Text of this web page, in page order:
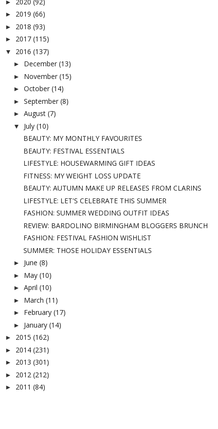
►
► 2019 (66)
► 2018 (93)
► 2017 (115)
▼ 2016 (137)
► December (13)
► November (15)
► October (14)
► September (8)
► August (7)
▼ July (10)
BEAUTY: MY MONTHLY FAVOURITES
BEAUTY: FESTIVAL ESSENTIALS
LIFESTYLE: HOUSEWARMING GIFT IDEAS
FITNESS: MY WEIGHT LOSS UPDATE
BEAUTY: AUTUMN MAKE UP RELEASES FROM CLARINS
LIFESTYLE: LET'S CELEBRATE THIS SUMMER
FASHION: SUMMER WEDDING OUTFIT IDEAS
REVIEW: BARDOLINO BIRMINGHAM BLOGGERS BRUNCH
FASHION: FESTIVAL FASHION WISHLIST
SUMMER: THOSE HOLIDAY ESSENTIALS
► June (8)
► May (10)
► April (10)
► March (11)
► February (17)
► January (14)
► 2015 (162)
► 2014 (231)
► 2013 (301)
► 2012 (212)
► 2011 (84)